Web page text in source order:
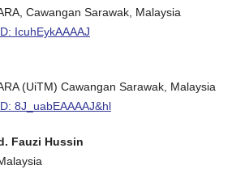
Cawangan Sarawak, Malaysia
IcuhEykAAAAJ
(UiTM) Cawangan Sarawak, Malaysia
8J_uabEAAAAJ&hl
Fauzi Hussin